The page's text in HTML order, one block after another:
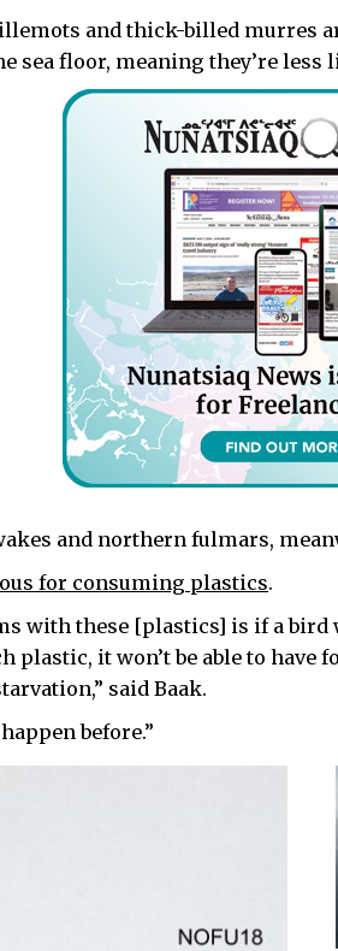
and thick-billed murres
sea floor, meaning they’re
and northern fulmars,
for consuming plastics.
with these [plastics] is if a
plastic, it won’t be able to
said Baak.
before.”